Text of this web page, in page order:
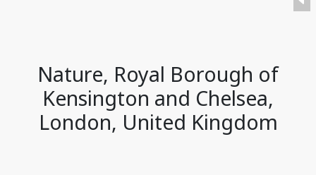
Nature, Royal Borough of
Kensington and Chelsea,
London, United Kingdom